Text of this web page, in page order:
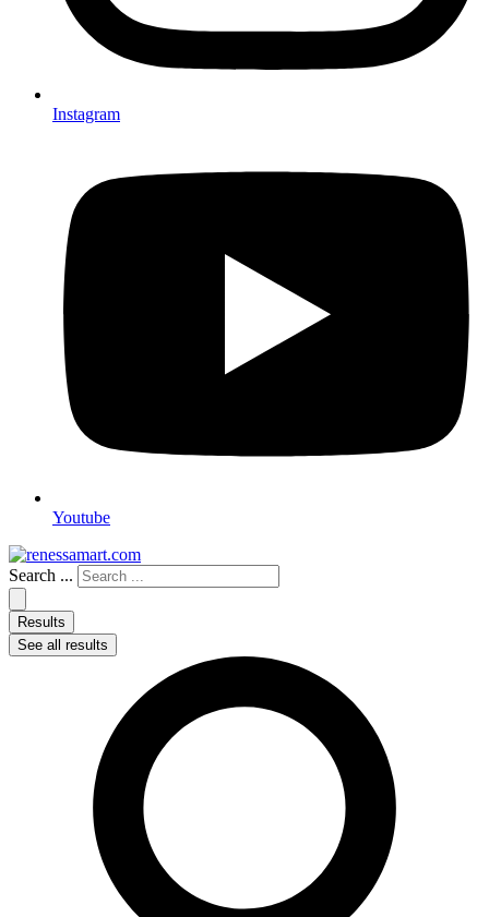
Instagram
Youtube
Search ...
Results
See all results